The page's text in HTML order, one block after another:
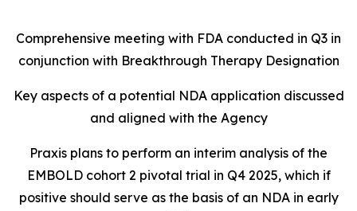
Comprehensive meeting with FDA conducted in Q3 in
conjunction with Breakthrough Therapy Designation
Key aspects of a potential NDA application discussed
and aligned with the Agency
Praxis plans to perform an interim analysis of the
EMBOLD cohort 2 pivotal trial in Q4 2025, which if
positive should serve as the basis of an NDA in early